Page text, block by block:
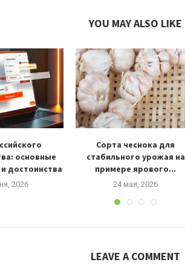
YOU MAY ALSO LIKE
основные
достоинства
2026
Сорта чеснока для
стабильного урожая на
примере ярового...
24 мая, 2026
LEAVE A COMMENT